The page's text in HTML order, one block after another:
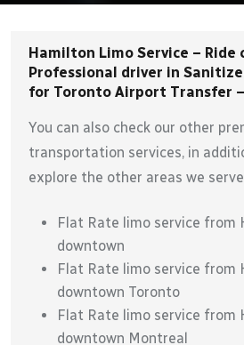
Hamilton Limo Service –
Professional driver in
for Toronto Airport Transfer
You can also check our other
transportation services, in
explore the other areas we
Flat Rate limo service from
downtown
Flat Rate limo service from
downtown Toronto
Flat Rate limo service from
downtown Montreal